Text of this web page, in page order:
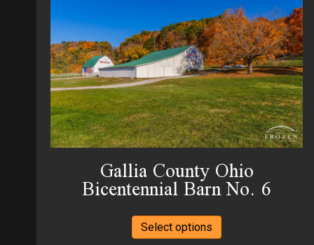
Gallia County Ohio
Bicentennial Barn No. 6
Select options
product